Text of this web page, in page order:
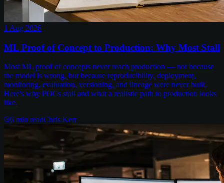
1 Aug 2026
ML Proof of Concept to Production: Why Most Stall
Most ML proof of concepts never reach production — not because
the model is wrong, but because reproducibility, deployment,
monitoring, evaluation, versioning, and lineage were never built.
Here's why POCs stall and what a realistic path to production looks
like.
6 min readChris Kerr